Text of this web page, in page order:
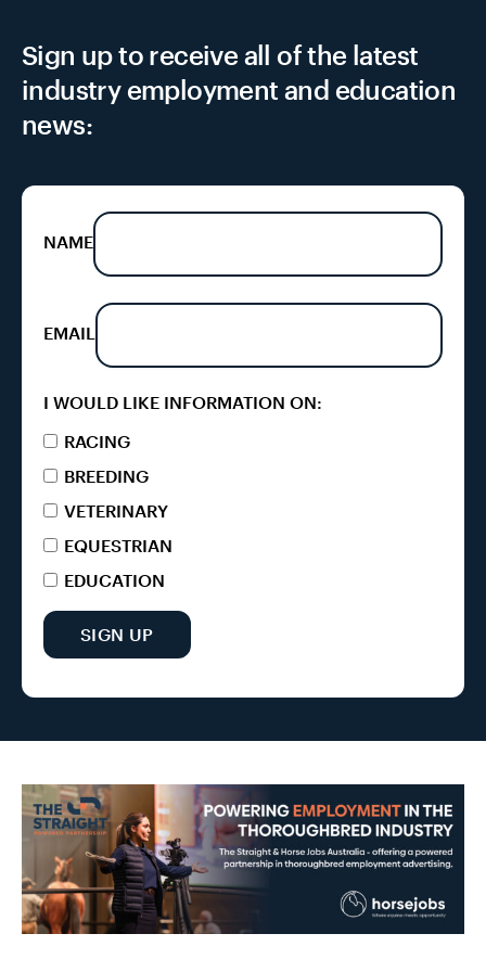
Sign up to receive all of the latest
industry employment and education
news:
NAME
EMAIL
I WOULD LIKE INFORMATION ON:
RACING
BREEDING
VETERINARY
EQUESTRIAN
EDUCATION
SIGN UP